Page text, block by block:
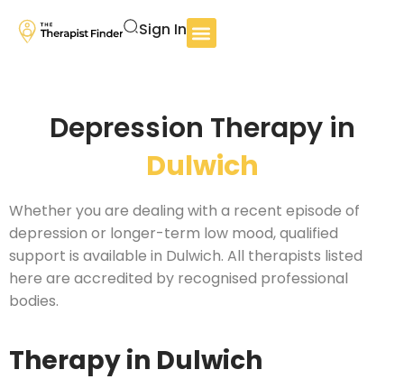
Sign In
Depression Therapy in
Dulwich
Whether you are dealing with a recent episode of
depression or longer-term low mood, qualified
support is available in Dulwich. All therapists listed
here are accredited by recognised professional
bodies.
Therapy in Dulwich